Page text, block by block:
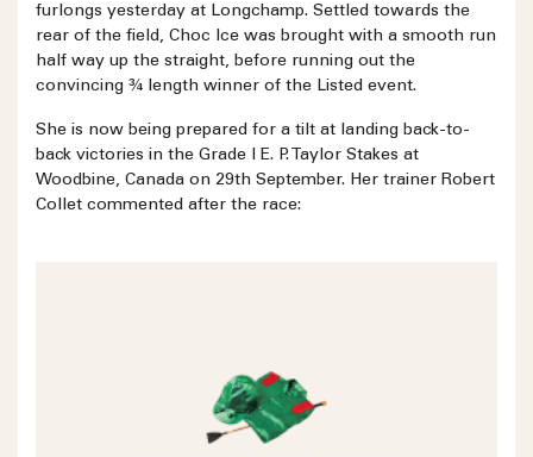
furlongs yesterday at Longchamp. Settled towards the
rear of the field, Choc Ice was brought with a smooth run
half way up the straight, before running out the
convincing ¾ length winner of the Listed event.
She is now being prepared for a tilt at landing back-to-
back victories in the Grade I E. P. Taylor Stakes at
Woodbine, Canada on 29th September. Her trainer Robert
Collet commented after the race: